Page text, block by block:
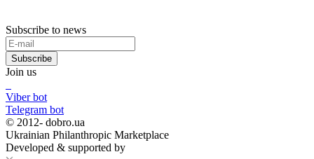
Subscribe to news
Subscribe
Join us
Viber bot
Telegram bot
© 2012- dobro.ua
Ukrainian Philanthropic Marketplace
Developed & supported by